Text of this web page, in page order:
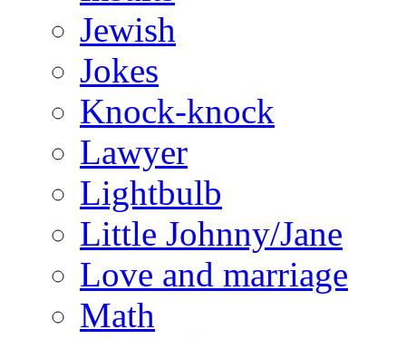
Jewish
Jokes
Knock-knock
Lawyer
Lightbulb
Little Johnny/Jane
Love and marriage
Math